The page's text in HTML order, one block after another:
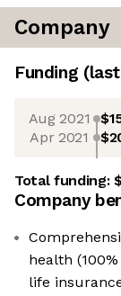
Company
Funding
Aug 2021
Apr 2021
Total funding:
Company
health
life